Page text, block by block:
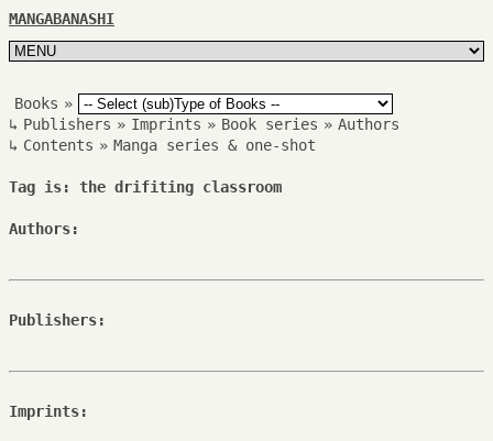
MANGABANASHI
Books »
↳ Publishers » Imprints » Book series » Authors
↳ Contents » Manga series & one-shot
Tag is: the drifiting classroom
Authors:
Publishers:
Imprints: